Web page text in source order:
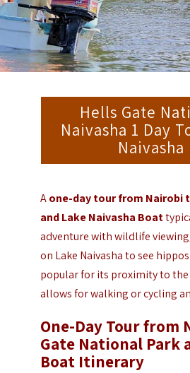
Hells Gate
Naivasha 1 Day
Aone-day tour from Nairobi
and Lake Naivasha Boat
adventure with wildlife
on Lake Naivasha to see
popular for its proximity to
allows for walking or cycling
One-Day Tour from
Gate National Park
Boat Itinerary